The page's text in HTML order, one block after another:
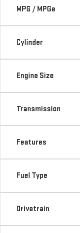
MPG / MPGe
Cylinder
Engine Size
Transmission
Features
Fuel Type
Drivetrain